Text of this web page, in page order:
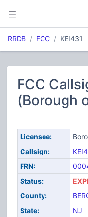
RRDB FCC KEI431
FCC
(Borough
Licensee:
Callsign:
FRN:
Status:
County:
State:
NJ